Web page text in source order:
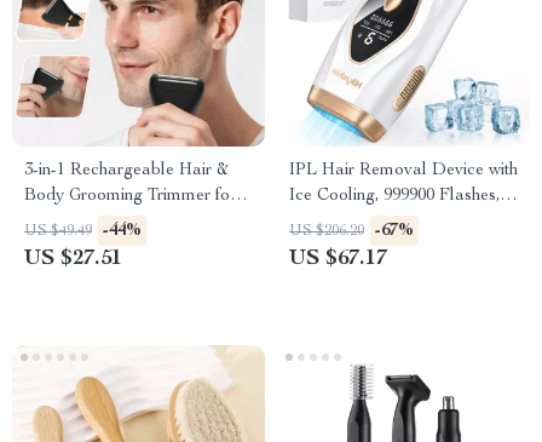
3-in-1 Rechargeable Hair &
Body Grooming Trimmer for
Men
US $49.49 -44%
US $27.51
IPL Hair Removal Device with
Ice Cooling, 999900 Flashes, 9
Energy Levels
US $206.20 -67%
US $67.17